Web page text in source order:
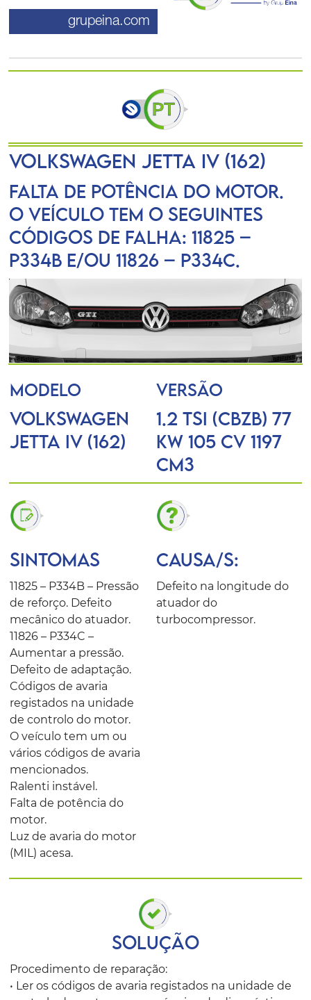
grupeina.com
VOLKSWAGEN JETTA IV (162)
Falta de potência do motor.
O veículo tem o seguintes
códigos de falha: 11825 –
P334B e/ou 11826 – P334C.
MODELO VERSÃO
VOLKSWAGEN
JETTA IV (162)
1.2 TSI (CBZB) 77
KW 105 CV 1197
Cm3
SINTOMAS CAUSA/S:
11825 – P334B – Pressão
de reforço. Defeito
mecânico do atuador.
11826 – P334C –
Aumentar a pressão.
Defeito de adaptação.
Códigos de avaria
registados na unidade
de controlo do motor.
O veículo tem um ou
vários códigos de avaria
mencionados.
Ralenti instável.
Falta de potência do
motor.
Luz de avaria do motor
(MIL) acesa.
Defeito na longitude do
atuador do
turbocompressor.
SOLUÇÃO
Procedimento de reparação:
• Ler os códigos de avaria registados na unidade de